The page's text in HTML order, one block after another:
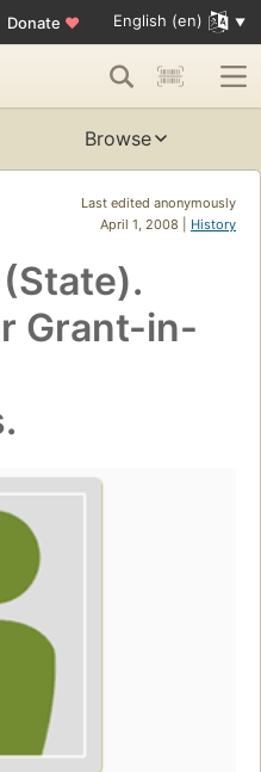
Donate ♥ English (en)
Browse
Last edited anonymously
April 1, 2008 | History
Grant-in-